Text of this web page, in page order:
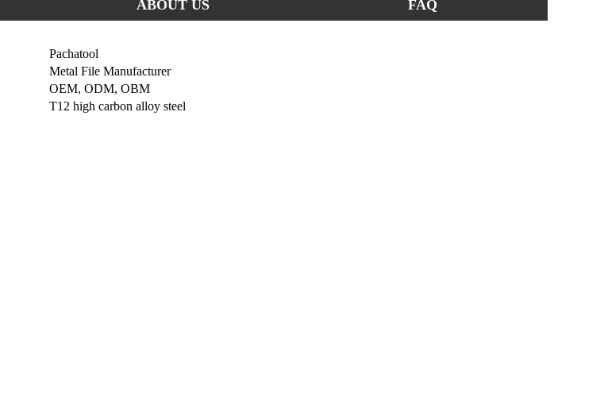
ABOUT US FAQ
Pachatool
Metal File Manufacturer
OEM, ODM, OBM
T12 high carbon alloy steel